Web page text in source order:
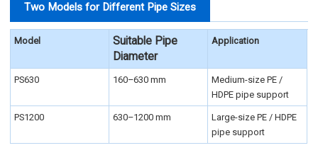
Two Models for Different Pipe Sizes
Model
Suitable Pipe
Diameter
Application
PS630 160–630 mm
Medium-size PE /
HDPE pipe support
PS1200 630–1200 mm
Large-size PE / HDPE
pipe support